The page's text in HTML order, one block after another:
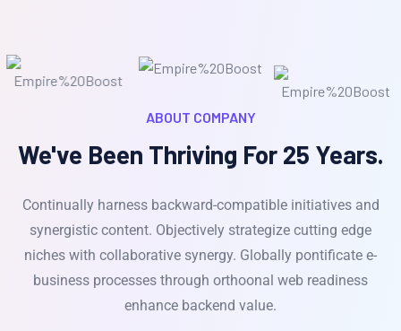
ABOUT COMPANY
We've Been Thriving For 25 Years.
Continually harness backward-compatible initiatives and
synergistic content. Objectively strategize cutting edge
niches with collaborative synergy. Globally pontificate e-
business processes through orthoonal web readiness
enhance backend value.